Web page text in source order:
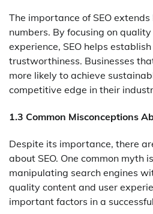
The importance of SEO
numbers. By focusing on
experience, SEO helps
trustworthiness. Businesses
more likely to achieve
competitive edge in their
1.3 Common Misconceptions
Despite its importance, there
about SEO. One common myth
manipulating search engines
quality content and user
important factors in a